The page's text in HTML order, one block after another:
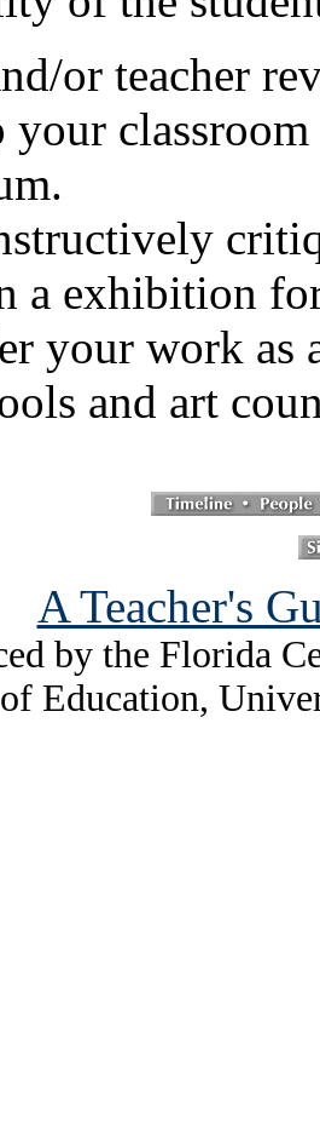
or teacher
your
a exhibition
your work as
and art
A Teacher's
by the Florida
Education,